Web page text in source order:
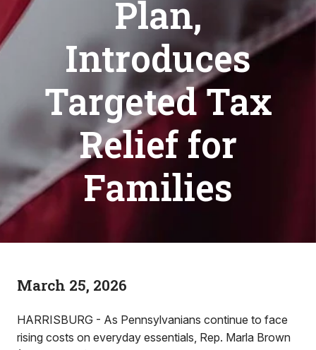
Plan,
Introduces
Targeted Tax
Relief for
Families
March 25, 2026
HARRISBURG - As Pennsylvanians continue to face
rising costs on everyday essentials, Rep. Marla Brown